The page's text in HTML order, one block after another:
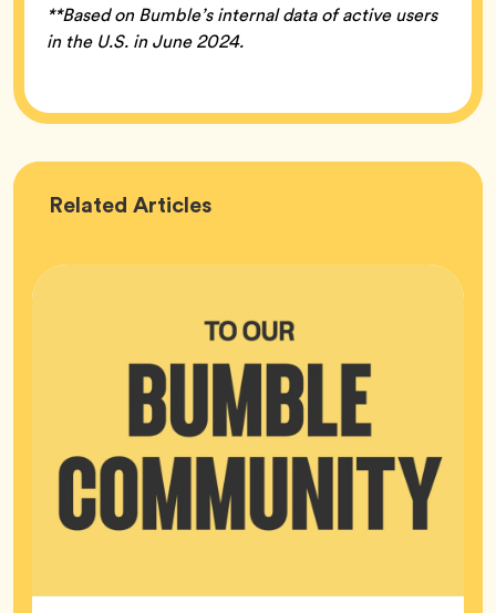
**Based on Bumble’s internal data of active users
in the U.S. in June 2024.
Related Bumble
Articles